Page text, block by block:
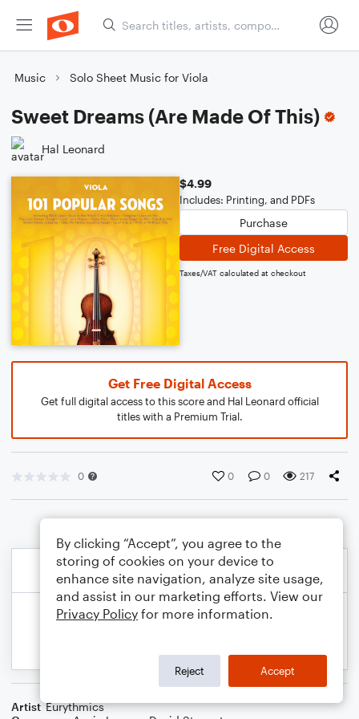
Music Solo Sheet Music for Viola
Sweet Dreams (Are Made Of This)
Hal Leonard
$4.99
Includes: Printing, and PDFs
Purchase
Free Digital Access
Taxes/VAT calculated at checkout
Get Free Digital Access
Get full digital access to this score and Hal Leonard official
titles with a Premium Trial.
0 0 0 217
Artist Eurythmics
By clicking “Accept”, you agree to the
storing of cookies on your device to
enhance site navigation, analyze site usage,
and assist in our marketing efforts. View our
Privacy Policy for more information.
Reject Accept